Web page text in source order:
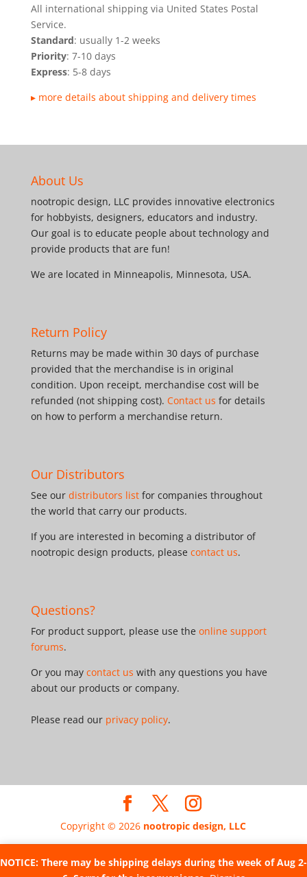
NOTICE: There may be shipping delays during the week of Aug 2-
All international shipping via United States Postal
Service.
Standard: usually 1-2 weeks
Priority: 7-10 days
Express: 5-8 days
▸ more details about shipping and delivery times
About Us
nootropic design, LLC provides innovative electronics
for hobbyists, designers, educators and industry.
Our goal is to educate people about technology and
provide products that are fun!
We are located in Minneapolis, Minnesota, USA.
Return Policy
Returns may be made within 30 days of purchase
provided that the merchandise is in original
condition. Upon receipt, merchandise cost will be
refunded (not shipping cost). Contact us for details
on how to perform a merchandise return.
Our Distributors
See our distributors listfor companies throughout
the world that carry our products.
If you are interested in becoming a distributor of
nootropic design products, please contact us.
Questions?
For product support, please use the online support
forums.
Or you may contact us with any questions you have
about our products or company.
Please read our privacy policy.
Copyright © 2026 nootropic design, LLC